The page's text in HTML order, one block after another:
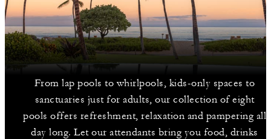
From lap pools to whirlpools, kids-only spaces to
sanctuaries just for adults, our collection of eight
pools offers refreshment, relaxation and pampering all
day long. Let our attendants bring you food, drinks